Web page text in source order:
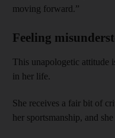
moving forward.”
Feeling
This unapologetic attitude
in her life.
She receives a fair bit of
her sportsmanship, and